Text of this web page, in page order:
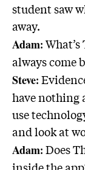
student saw
away.
Adam:
always come
Steve:
have nothing
use
and look at
Adam: Does